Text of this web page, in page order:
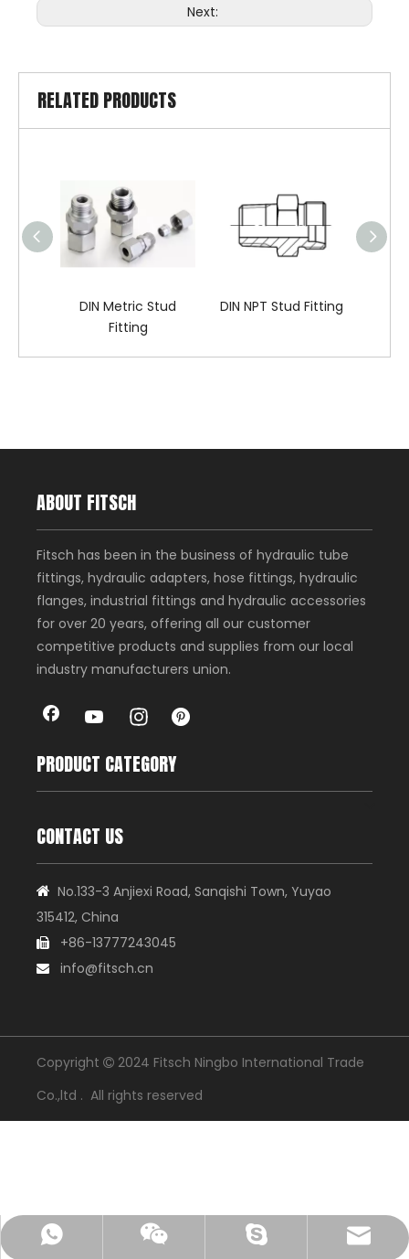
Next:
RELATED PRODUCTS
DIN Metric Stud
Fitting
DIN NPT Stud Fitting
ABOUT FITSCH
Fitsch has been in the business of hydraulic tube
fittings, hydraulic adapters, hose fittings, hydraulic
flanges, industrial fittings and hydraulic accessories
for over 20 years, offering all our customer
competitive products and supplies from our local
industry manufacturers union.
PRODUCT CATEGORY
CONTACT US
 No.133-3 Anjiexi Road, Sanqishi Town, Yuyao
315412, China
 +86-13777243045
 info@fitsch.cn
+86-18105743205
13777243045
info@fitsch.cn
Copyright  2024 Fitsch Ningbo International Trade
Co.,ltd . All rights reserved